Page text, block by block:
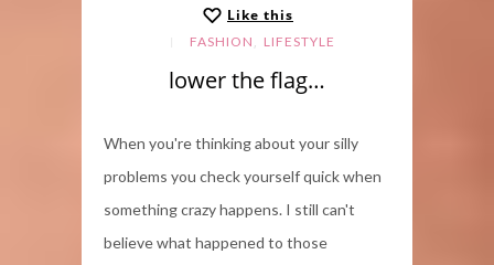
Like this
FASHION , LIFESTYLE
lower the flag…
When you're thinking about your silly
problems you check yourself quick when
something crazy happens. I still can't
believe what happened to those